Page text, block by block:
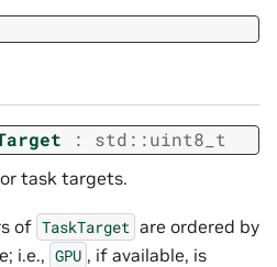
: std ::uint8_t
task targets.
of TaskTarget are ordered by
i.e., GPU , if available, is